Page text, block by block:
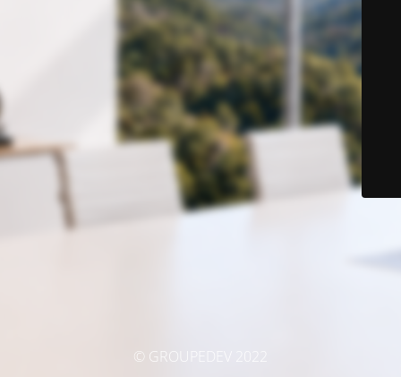
© GROUPEDEV 2022